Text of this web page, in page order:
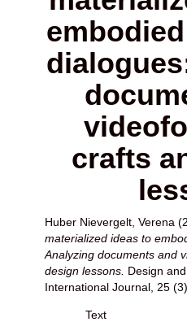
crafts
Huber Nievergelt, Verena
materialized ideas to
Analyzing documents and
design lessons. Design
International Journal, 25
Text